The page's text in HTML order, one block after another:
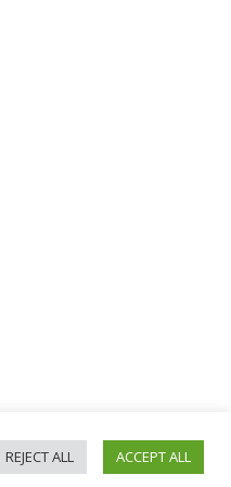
REJECT ALL ACCEPT ALL